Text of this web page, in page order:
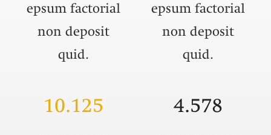
epsum factorial
non deposit
quid.
epsum factorial
non deposit
quid.
10.125 4.578